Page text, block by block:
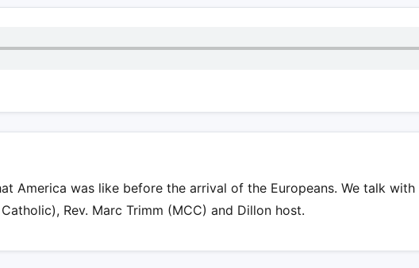
America was like before the arrival of the Europeans. We talk
Rev. Marc Trimm (MCC) and Dillon host.